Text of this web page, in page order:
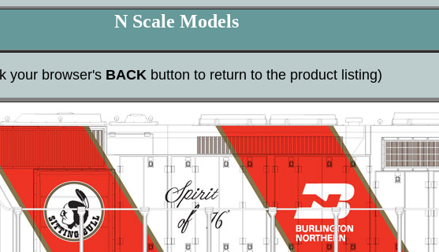
N Scale Models
your browser's BACK button to return to the product listing)